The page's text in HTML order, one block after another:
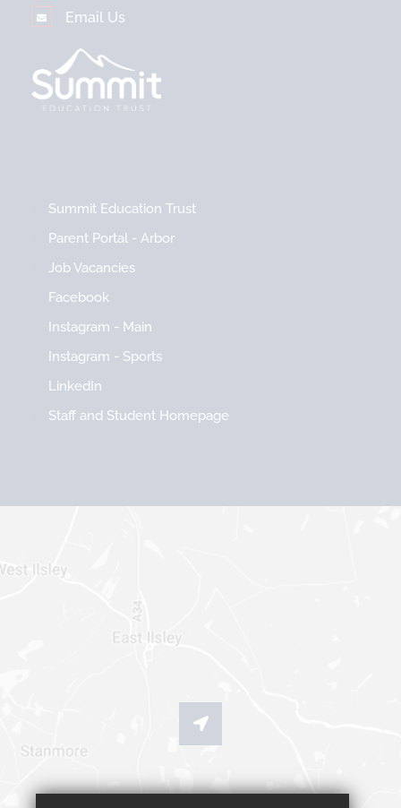
Email Us
Summit Education Trust
Parent Portal - Arbor
Job Vacancies
Facebook
Instagram - Main
Instagram - Sports
LinkedIn
Staff and Student Homepage